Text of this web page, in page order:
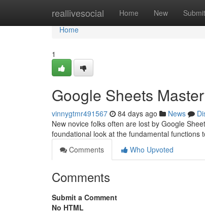
reallivesocial Home New Submit
Home
Home
1
Google Sheets
vinnygtmr491567 84 days ago News
New novice folks often are lost by Google
foundational look at the fundamental functions
Comments
Who Upvoted
Comments
Submit a Comment
No HTML